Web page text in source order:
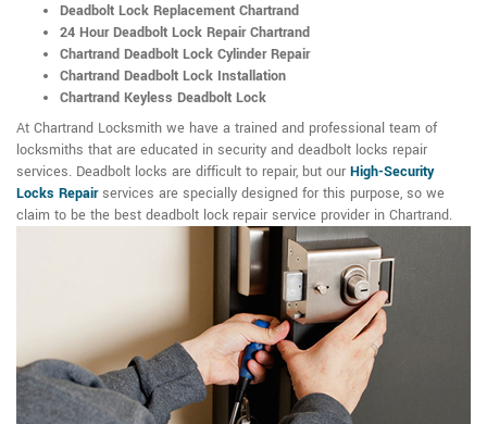
Deadbolt Lock Replacement Chartrand
24 Hour Deadbolt Lock Repair Chartrand
Chartrand Deadbolt Lock Cylinder Repair
Chartrand Deadbolt Lock Installation
Chartrand Keyless Deadbolt Lock
At Chartrand Locksmith we have a trained and professional team of
locksmiths that are educated in security and deadbolt locks repair
services. Deadbolt locks are difficult to repair, but our High-Security
Locks Repairservices are specially designed for this purpose, so we
claim to be the best deadbolt lock repair service provider in Chartrand.